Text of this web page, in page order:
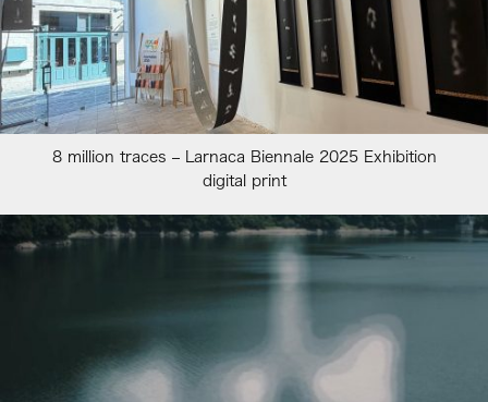
8 million traces – Larnaca Biennale 2025 Exhibition
digital print